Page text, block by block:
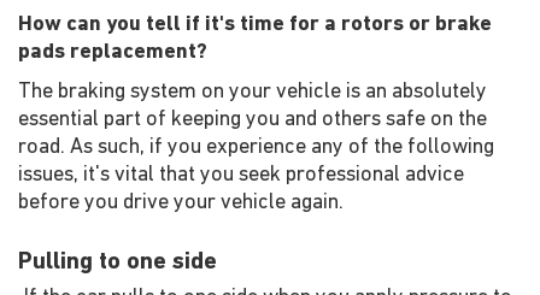
How can you tell if it's time for a rotors or brake
pads replacement?
The braking system on your vehicle is an absolutely
essential part of keeping you and others safe on the
road. As such, if you experience any of the following
issues, it's vital that you seek professional advice
before you drive your vehicle again.
Pulling to one side